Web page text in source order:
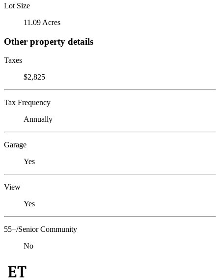
Lot Size
11.09 Acres
Other property details
Taxes
$2,825
Tax Frequency
Annually
Garage
Yes
View
Yes
55+/Senior Community
No